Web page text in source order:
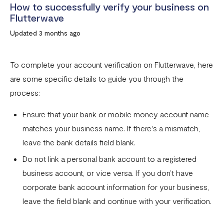
Upgrading from an individual account to a business
account
Download account summary
Creating and cancelling payment plans
Receiving payments
Fix email confirmation issues for Flutterwave for Business
Add users to your business
Adding new businesses to your Flutterwave Account
Getting your API keys
How to successfully verify your business on
Flutterwave
Updated 3 months ago
To complete your account verification on Flutterwave, here
are some specific details to guide you through the
process:
Ensure that your bank or mobile money account name
matches your business name. If there's a mismatch,
leave the bank details field blank.
Do not link a personal bank account to a registered
business account, or vice versa. If you don’t have
corporate bank account information for your business,
leave the field blank and continue with your verification.